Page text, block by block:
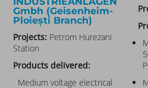
Gmbh (Geisenheim-
Ploiești Branch)​
Projects: Petrom Hurezani
Station
Products delivered:
Medium voltage electrical